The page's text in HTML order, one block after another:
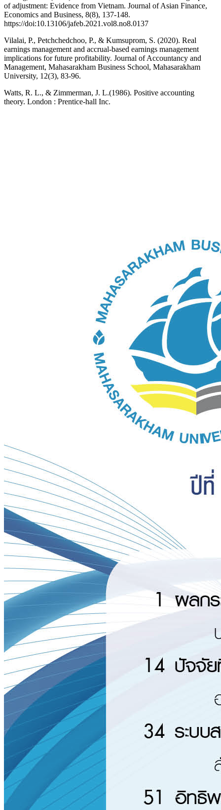
of adjustment: Evidence from Vietnam. Journal of Asian Finance,
Economics and Business, 8(8), 137-148.
https://doi:10.13106/jafeb.2021.vol8.no8.0137
Vilalai, P., Petchchedchoo, P., & Kumsuprom, S. (2020). Real
earnings management and accrual-based earnings management
implications for future profitability. Journal of Accountancy and
Management, Mahasarakham Business School, Mahasarakham
University, 12(3), 83-96.
Watts, R. L., & Zimmerman, J. L.(1986). Positive accounting
theory. London : Prentice-hall Inc.